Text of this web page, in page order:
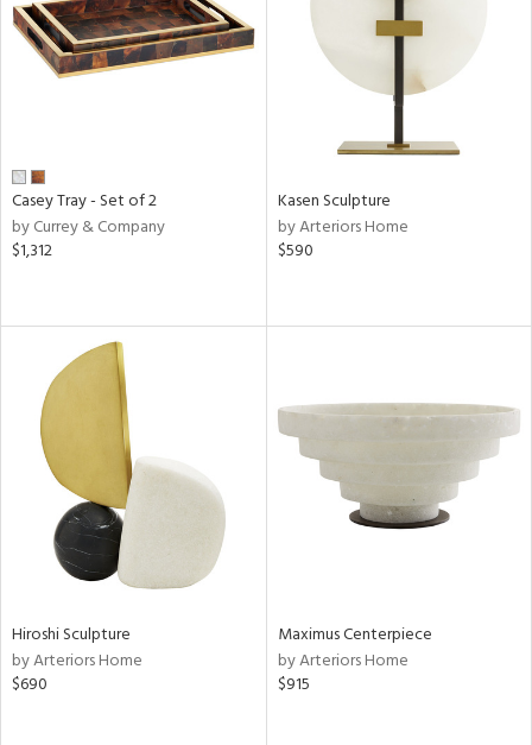
Casey Tray - Set of 2
by Currey & Company
$1,312
Kasen Sculpture
by Arteriors Home
$590
Hiroshi Sculpture
by Arteriors Home
$690
Maximus Centerpiece
by Arteriors Home
$915